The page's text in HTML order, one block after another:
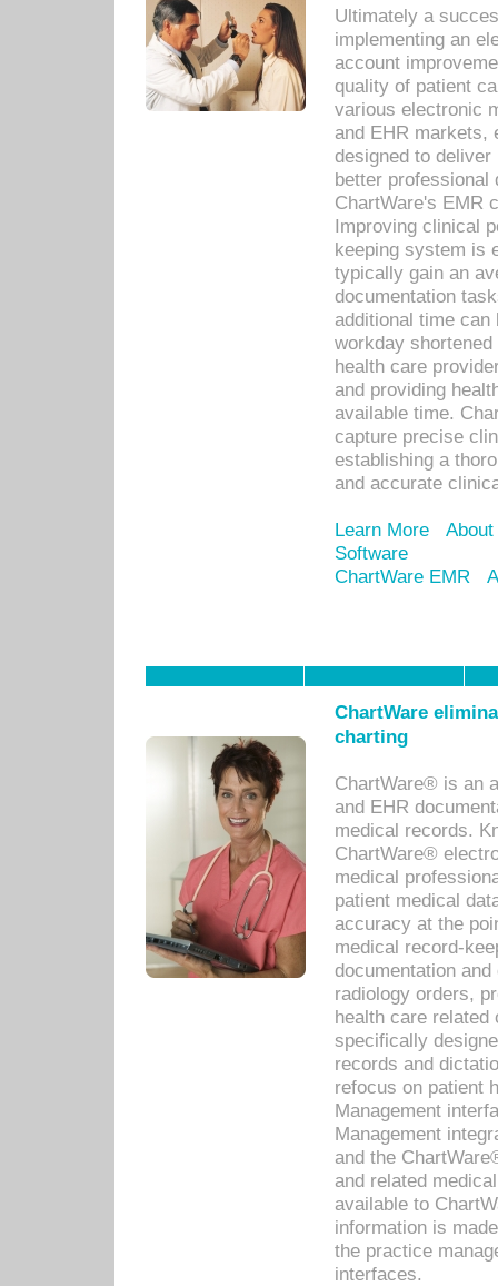
Ultimately a
implementing an
account
quality of patient
various electronic
and EHR markets,
designed to
better
ChartWare's EMR
Improving clinical
keeping system is
typically gain an
documentation
additional time
workday
health care
and providing
available time.
capture precise
establishing a
and accurate
Learn More
Software
ChartWare EMR
ChartWare
charting
ChartWare® is an
and EHR
medical records.
ChartWare®
medical
patient medical
accuracy at the
medical record-
documentation
radiology orders,
health care related
specifically
records and
refocus on patient
Management
Management
and the
and related
available to
information is
the practice
interfaces.